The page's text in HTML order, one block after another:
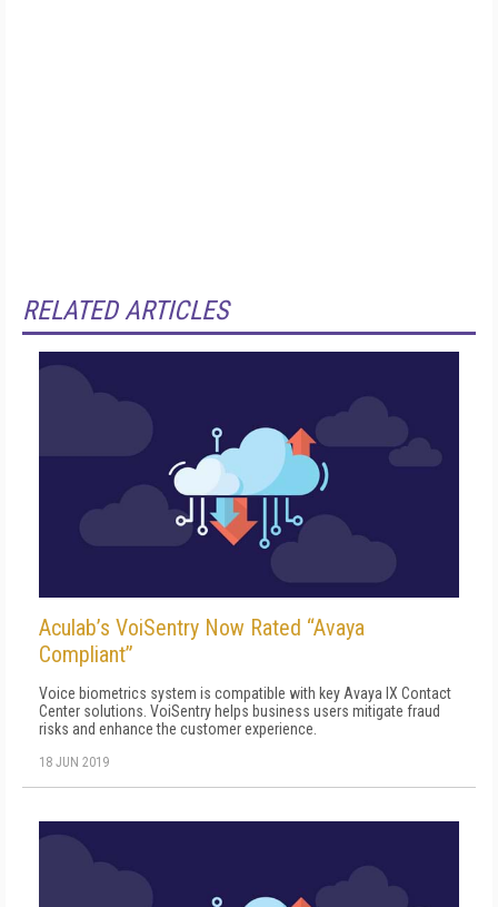
RELATED ARTICLES
Aculab’s VoiSentry Now Rated “Avaya
Compliant”
Voice biometrics system is compatible with key Avaya IX Contact
Center solutions. VoiSentry helps business users mitigate fraud
risks and enhance the customer experience.
18 JUN 2019